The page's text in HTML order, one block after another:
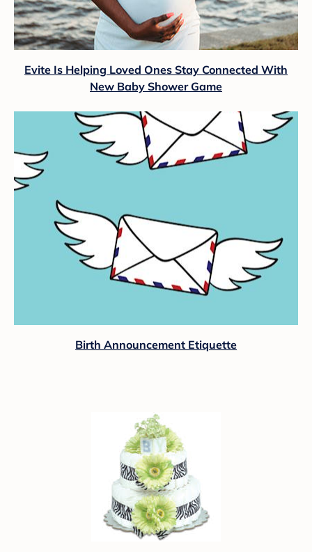
Evite Is Helping Loved Ones Stay Connected With
New Baby Shower Game
Birth Announcement Etiquette